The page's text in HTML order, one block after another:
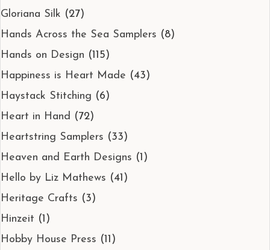
Gloriana Silk (27)
Hands Across the Sea Samplers (8)
Hands on Design (115)
Happiness is Heart Made (43)
Haystack Stitching (6)
Heart in Hand (72)
Heartstring Samplers (33)
Heaven and Earth Designs (1)
Hello by Liz Mathews (41)
Heritage Crafts (3)
Hinzeit (1)
Hobby House Press (11)